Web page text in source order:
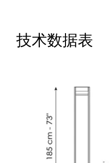
技术数据表